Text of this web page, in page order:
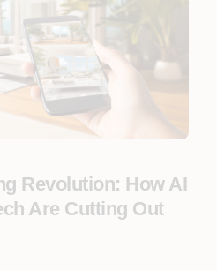
Revolution: How AI
Are Cutting Out